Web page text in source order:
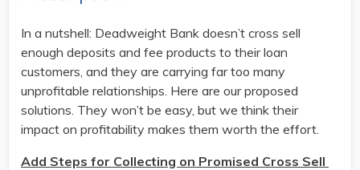
In a nutshell: Deadweight Bank doesn’t cross sell
enough deposits and fee products to their loan
customers, and they are carrying far too many
unprofitable relationships. Here are our proposed
solutions. They won’t be easy, but we think their
impact on profitability makes them worth the effort.
Add Steps for Collecting on Promised Cross Sell